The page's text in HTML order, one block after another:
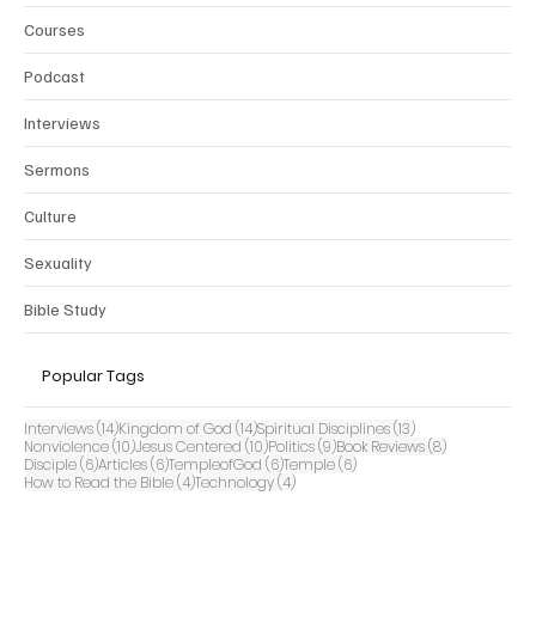
Courses
Podcast
Interviews
Sermons
Culture
Sexuality
Bible Study
Popular Tags
Interviews(14)14 posts
Kingdom of God (14)14 posts
Spiritual Disciplines(13)13 posts
Nonviolence(10)10 posts
Jesus Centered (10)10 posts
Politics(9)9 posts
Book Reviews(8)8 posts
Disciple(6)6 posts
Articles(6)6 posts
TempleofGod (6)6 posts
Temple(6)6 posts
How to Read the Bible(4)4 posts
Technology(4)4 posts